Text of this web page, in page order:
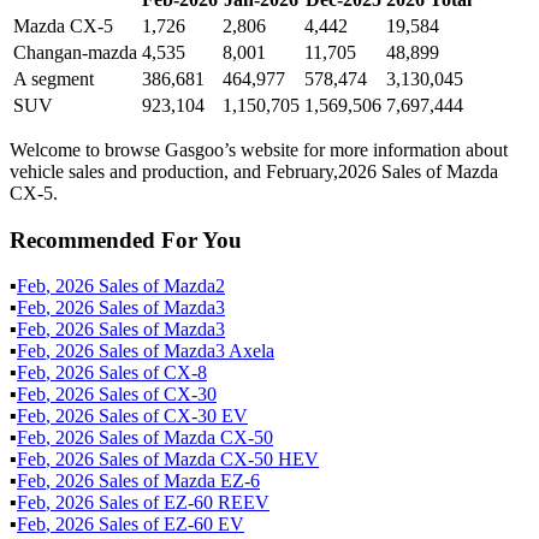
Mazda CX-5
1,726 2,806 4,442
19,584
Changan-mazda 4,535 8,001 11,705
48,899
A segment
386,681 464,977 578,474
3,130,045
SUV
923,104 1,150,705 1,569,506 7,697,444
Welcome to browse Gasgoo’s website for more information about
vehicle sales and production, and February,2026 Sales of Mazda
CX-5.
Recommended For You
▪Feb, 2026 Sales ofMazda2
▪Feb, 2026 Sales ofMazda3
▪Feb, 2026 Sales ofMazda3
▪Feb, 2026 Sales ofMazda3 Axela
▪Feb, 2026 Sales ofCX-8
▪Feb, 2026 Sales ofCX-30
▪Feb, 2026 Sales ofCX-30 EV
▪Feb, 2026 Sales ofMazda CX-50
▪Feb, 2026 Sales ofMazda CX-50 HEV
▪Feb, 2026 Sales ofMazda EZ-6
▪Feb, 2026 Sales ofEZ-60 REEV
▪Feb, 2026 Sales ofEZ-60 EV